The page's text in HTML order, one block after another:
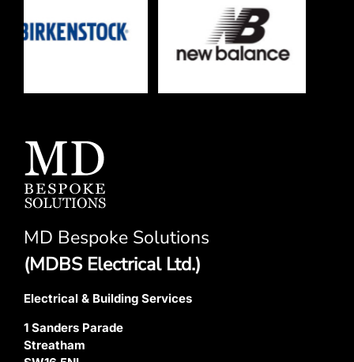
MD Bespoke Solutions
(MDBS Electrical Ltd.)
Electrical & Building Services
1 Sanders Parade
Streatham